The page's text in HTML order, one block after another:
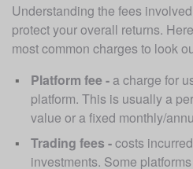
Understanding the fees
protect your overall returns.
most common charges to look
Platform fee - a charge for
platform. This is usually a
value or a fixed monthly/
Trading fees - costs
investments. Some